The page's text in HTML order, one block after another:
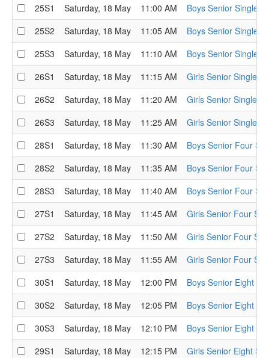
25S1
Saturday, 18 May 11:00 AM
Boys Senior Single
25S2
Saturday, 18 May 11:05 AM
Boys Senior Single
25S3
Saturday, 18 May 11:10 AM
Boys Senior Single
26S1
Saturday, 18 May 11:15 AM
Girls Senior Single
26S2
Saturday, 18 May 11:20 AM
Girls Senior Single
26S3
Saturday, 18 May 11:25 AM
Girls Senior Single
28S1
Saturday, 18 May 11:30 AM
Boys Senior Four
28S2
Saturday, 18 May 11:35 AM
Boys Senior Four
28S3
Saturday, 18 May 11:40 AM
Boys Senior Four
27S1
Saturday, 18 May 11:45 AM
Girls Senior Four
27S2
Saturday, 18 May 11:50 AM
Girls Senior Four
27S3
Saturday, 18 May 11:55 AM
Girls Senior Four
30S1
Saturday, 18 May 12:00 PM
Boys Senior Eight
30S2
Saturday, 18 May 12:05 PM
Boys Senior Eight
30S3
Saturday, 18 May 12:10 PM
Boys Senior Eight
29S1
Saturday, 18 May 12:15 PM
Girls Senior Eight